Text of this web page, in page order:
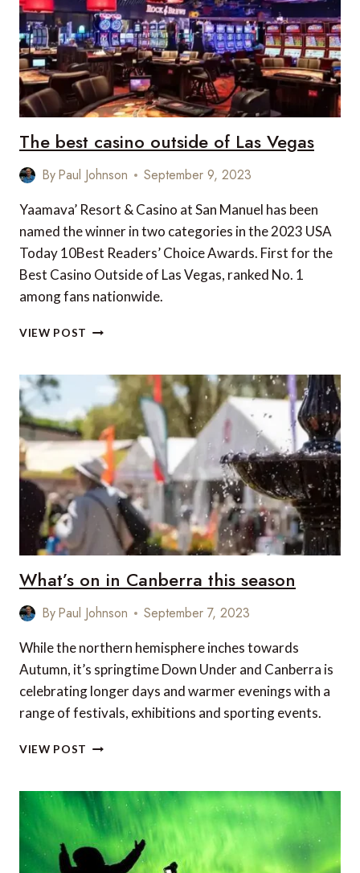
The best casino outside of Las Vegas
ByPaul Johnson September 9, 2023
Yaamava’ Resort & Casino at San Manuel has been
named the winner in two categories in the 2023 USA
Today 10Best Readers’ Choice Awards. First for the
Best Casino Outside of Las Vegas, ranked No. 1
among fans nationwide.
VIEW POST THE
OUTSIDE
LAS
VEGAS
What’s on in Canberra this season
ByPaul Johnson September 7, 2023
While the northern hemisphere inches towards
Autumn, it’s springtime Down Under and Canberra is
celebrating longer days and warmer evenings with a
range of festivals, exhibitions and sporting events.
VIEW POST WHAT’S
CANBERRA
THIS
SEASON